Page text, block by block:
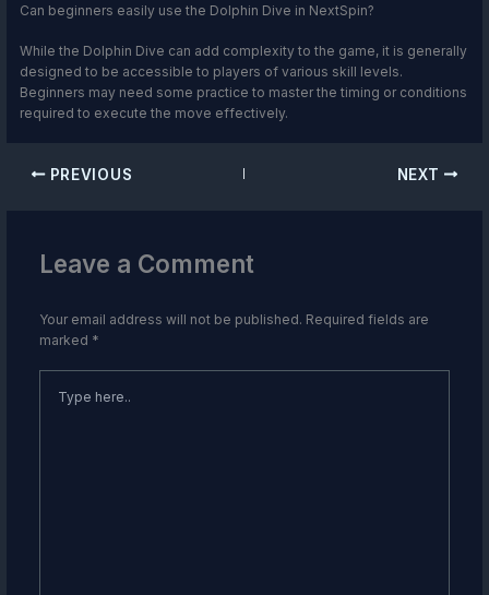
Can beginners easily use the Dolphin Dive in NextSpin?
While the Dolphin Dive can add complexity to the game, it is generally
designed to be accessible to players of various skill levels.
Beginners may need some practice to master the timing or conditions
required to execute the move effectively.
PREVIOUS NEXT
Leave a Comment
Your email address will not be published. Required fields are
marked *
here..